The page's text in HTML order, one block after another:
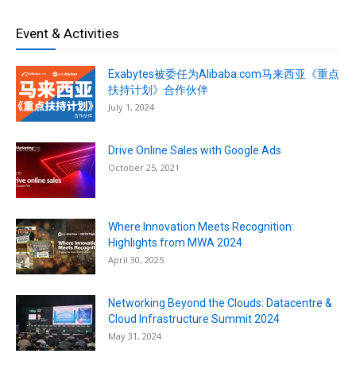
Event & Activities
Exabytes被委任为Alibaba.com马来西亚《重点
扶持计划》合作伙伴
July 1, 2024
Drive Online Sales with Google Ads
October 25, 2021
Where Innovation Meets Recognition:
Highlights from MWA 2024
April 30, 2025
Networking Beyond the Clouds: Datacentre &
Cloud Infrastructure Summit 2024
May 31, 2024